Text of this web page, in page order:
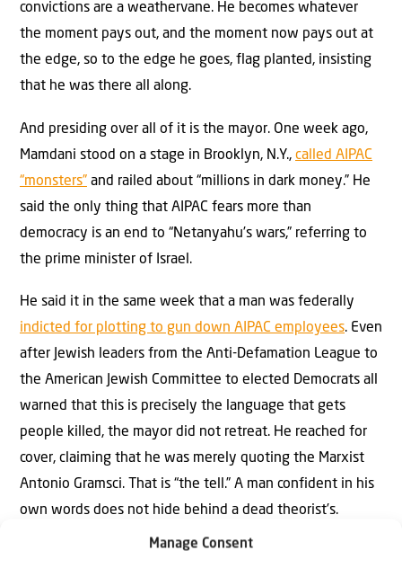
Manage Consent
convictions are a weathervane. He becomes whatever
the moment pays out, and the moment now pays out at
the edge, so to the edge he goes, flag planted, insisting
that he was there all along.
And presiding over all of it is the mayor. One week ago,
Mamdani stood on a stage in Brooklyn, N.Y., called AIPAC
“monsters” and railed about “millions in dark money.” He
said the only thing that AIPAC fears more than
democracy is an end to “Netanyahu’s wars,” referring to
the prime minister of Israel.
He said it in the same week that a man was federally
indicted for plotting to gun down AIPAC employees. Even
after Jewish leaders from the Anti-Defamation League to
the American Jewish Committee to elected Democrats all
warned that this is precisely the language that gets
people killed, the mayor did not retreat. He reached for
cover, claiming that he was merely quoting the Marxist
Antonio Gramsci. That is “the tell.” A man confident in his
own words does not hide behind a dead theorist’s.
So here is the question New York City should be